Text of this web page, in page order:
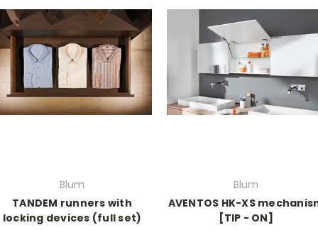
Blum
TANDEM runners with
locking devices (full set)
Blum
AVENTOS HK-XS
[TIP - ON]